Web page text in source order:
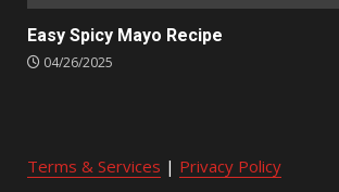
Easy Spicy Mayo Recipe
04/26/2025
Terms & Services | Privacy Policy